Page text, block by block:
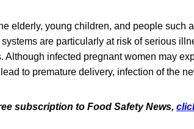
elderly, young children, and people such
are particularly at risk of serious
Although infected pregnant women may
to premature delivery, infection of the
subscription to Food Safety News,